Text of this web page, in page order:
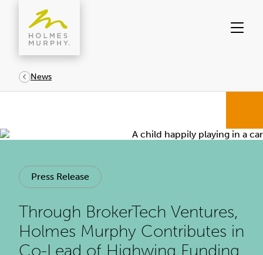
content
News
Press Release
Through BrokerTech Ventures,
Holmes Murphy Contributes in
Co-Lead of Highwing Funding